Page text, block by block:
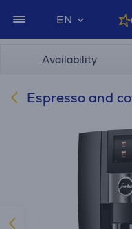
EN
Availability
Espresso and